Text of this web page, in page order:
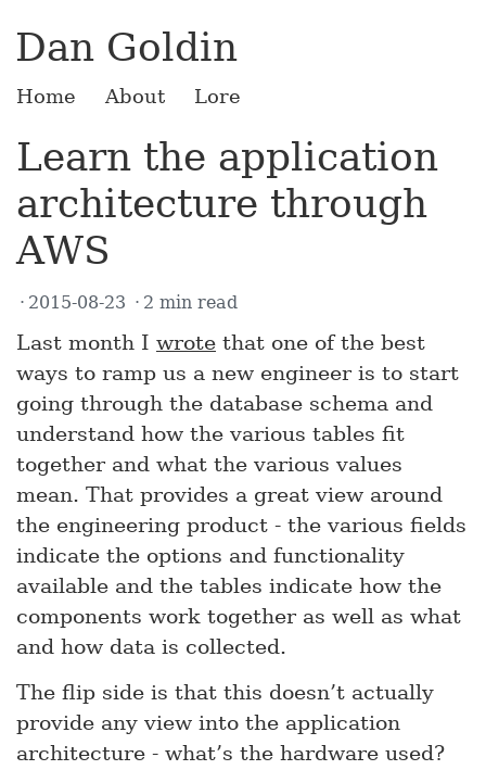
Dan Goldin
Home About Lore
Learn the application
architecture through
AWS
2015-08-23 2 min read
Last month I wrote that one of the best
ways to ramp us a new engineer is to start
going through the database schema and
understand how the various tables fit
together and what the various values
mean. That provides a great view around
the engineering product - the various fields
indicate the options and functionality
available and the tables indicate how the
components work together as well as what
and how data is collected.
The flip side is that this doesn’t actually
provide any view into the application
architecture - what’s the hardware used?